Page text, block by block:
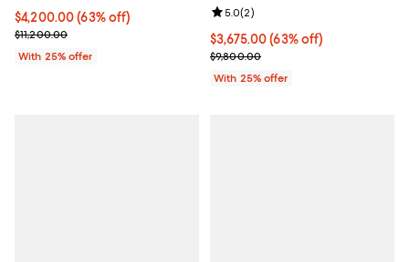
$4,200.00; 63% off; undefined;
$4,200.00(63% off)
Current sale price $5,600.00; Previous price $11,200.00;
$11,200.00
With 25% offer
$3,675.00; 63% off; undefined;
$3,675.00(63% off)
Current sale price $4,900.00;
$9,800.00
Review rating: 5.0 out of 5; 2
5.0(2)
With 25% offer